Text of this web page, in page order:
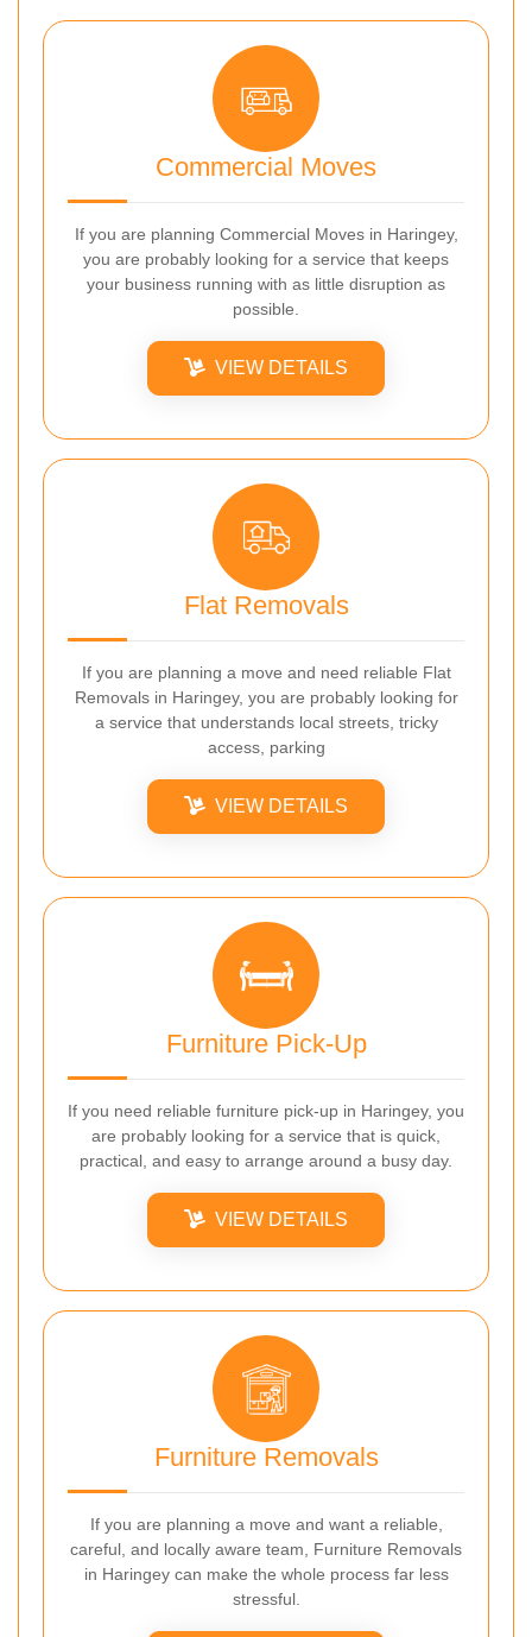
Commercial Moves
If you are planning Commercial Moves in Haringey,
you are probably looking for a service that keeps
your business running with as little disruption as
possible.
VIEW DETAILS
Flat Removals
If you are planning a move and need reliable Flat
Removals in Haringey, you are probably looking for
a service that understands local streets, tricky
access, parking
VIEW DETAILS
Furniture Pick-Up
If you need reliable furniture pick-up in Haringey, you
are probably looking for a service that is quick,
practical, and easy to arrange around a busy day.
VIEW DETAILS
Furniture Removals
If you are planning a move and want a reliable,
careful, and locally aware team, Furniture Removals
in Haringey can make the whole process far less
stressful.